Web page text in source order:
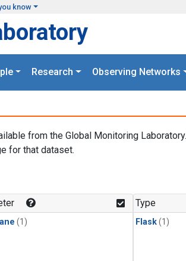
know
Research Observing Networks
from the Global Monitoring
for that dataset.
(1)
Type
Flask(1)